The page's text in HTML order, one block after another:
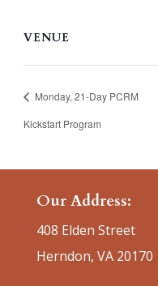
VENUE
Monday, 21-Day PCRM
Kickstart Program
Our Address:
408 Elden Street
Herndon, VA 20170